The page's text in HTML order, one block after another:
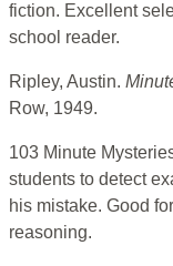
fiction. Excellent
school reader.
Ripley, Austin.
Row, 1949.
103 Minute
students to detect
his mistake. Good
reasoning.